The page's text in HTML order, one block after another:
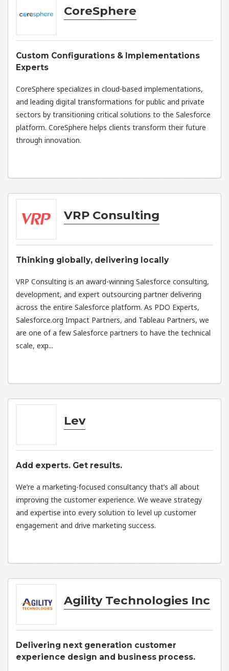
CoreSphere
Custom Configurations & Implementations
Experts
CoreSphere specializes in cloud-based implementations,
and leading digital transformations for public and private
sectors by transitioning critical solutions to the Salesforce
platform. CoreSphere helps clients transform their future
through innovation.
VRP Consulting
Thinking globally, delivering locally
VRP Consulting is an award-winning Salesforce consulting,
development, and expert outsourcing partner delivering
across the entire Salesforce platform. As PDO Experts,
Salesforce.org Impact Partners, and Tableau Partners, we
are one of a few Salesforce partners to have the technical
scale, exp...
Lev
Add experts. Get results.
We’re a marketing-focused consultancy that’s all about
improving the customer experience. We weave strategy
and expertise into every solution to level up customer
engagement and drive marketing success.
Agility Technologies Inc
Delivering next generation customer
experience design and business process.